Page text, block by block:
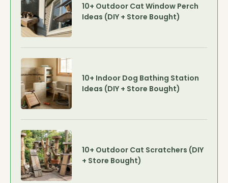
10+ Outdoor Cat Window Perch
Ideas (DIY + Store Bought)
10+ Indoor Dog Bathing Station
Ideas (DIY + Store Bought)
10+ Outdoor Cat Scratchers (DIY
+ Store Bought)